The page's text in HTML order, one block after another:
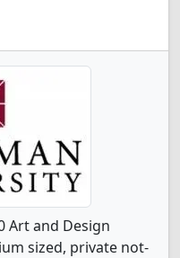
Art and Design
sized, private not-